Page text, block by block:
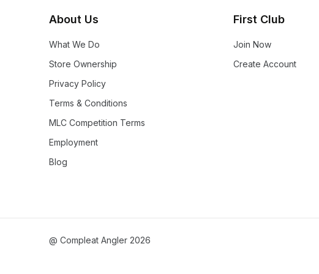
About Us
What We Do
Store Ownership
Privacy Policy
Terms & Conditions
MLC Competition Terms
Employment
Blog
First Club
Join Now
Create Account
@ Compleat Angler 2026